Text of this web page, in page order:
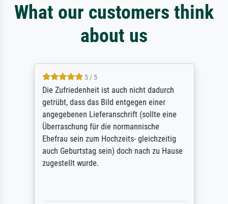
What our customers think
about us
5 / 5
Die Zufriedenheit ist auch nicht dadurch
getrübt, dass das Bild entgegen einer
angegebenen Lieferanschrift (sollte eine
Überraschung für die normannische
Ehefrau sein zum Hochzeits- gleichzeitig
auch Geburtstag sein) doch nach zu Hause
zugestellt wurde.